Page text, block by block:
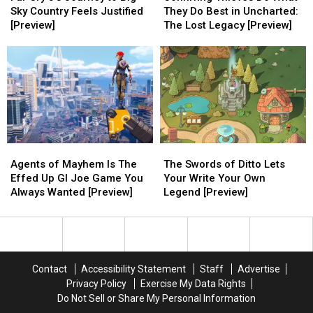
5’s
Journey
Sky
Country
Feels
Justified
[Preview]
Sky Country Feels Justified
[Preview]
5’s
Journey
Sky
Country
Feels
Justified
[Preview]
Do
What
Do
Best
in
Uncharted:
The
Lost
Legacy
They Do Best in Uncharted:
The Lost Legacy [Preview]
Do
What
Do
Best
in
Uncharted:
The
Lost
Legacy
of
Mayhem
Is
Effed
Game
Agents of Mayhem Is The
Effed Up GI Joe Game You
Always Wanted [Preview]
of
Mayhem
Is
Effed
Game
Swords
of
Ditto
Your
Legend
[Preview]
The Swords of Ditto Lets
Your Write Your Own
Legend [Preview]
Swords
of
Ditto
Your
Legend
[Preview]
Contact Accessibility Statement Staff
Advertise
Privacy Policy
Exercise My Data Rights
Do Not Sell or Share My Personal Information